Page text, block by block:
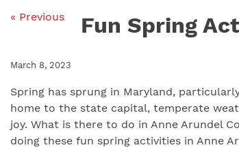
« Previous Fun Spring
March 8, 2023
Spring has sprung in Maryland,
home to the state capital, temperate
joy. What is there to do in Anne Arundel
doing these fun spring activities in Anne